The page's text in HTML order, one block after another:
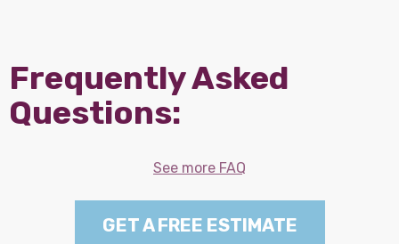
Frequently Asked
Questions:
See more FAQ
GET A FREE ESTIMATE